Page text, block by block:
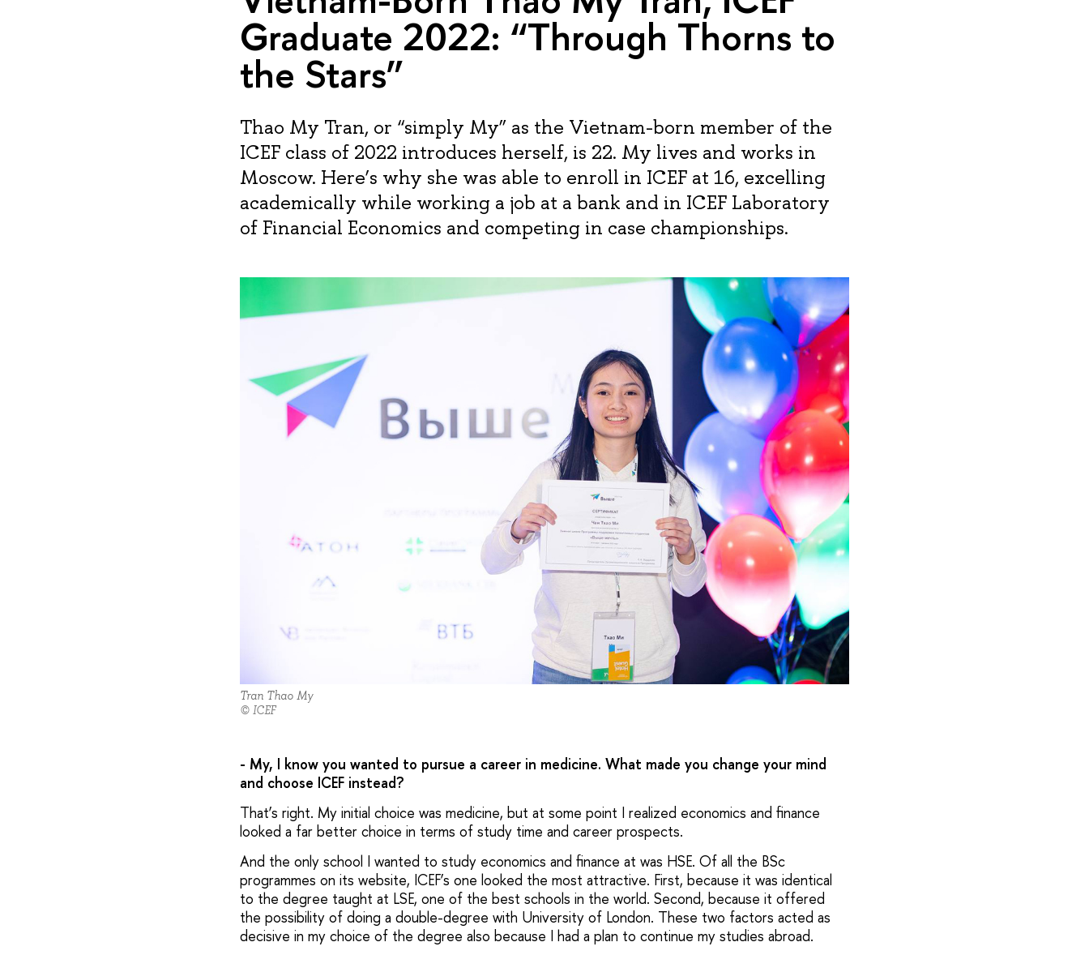
Graduate 2022: “Through Thorns to
the Stars”
Thao My Tran, or “simply My” as the Vietnam-born member of the
ICEF class of 2022 introduces herself, is 22. My lives and works in
Moscow. Here’s why she was able to enroll in ICEF at 16, excelling
academically while working a job at a bank and in ICEF Laboratory
of Financial Economics and competing in case championships.
Tran Thao My
© ICEF
- My, I know you wanted to pursue a career in medicine. What made you change your mind
and choose ICEF instead?
That’s right. My initial choice was medicine, but at some point I realized economics and finance
looked a far better choice in terms of study time and career prospects.
And the only school I wanted to study economics and finance at was HSE. Of all the BSc
programmes on its website, ICEF’s one looked the most attractive. First, because it was identical
to the degree taught at LSE, one of the best schools in the world. Second, because it offered
the possibility of doing a double-degree with University of London. These two factors acted as
decisive in my choice of the degree also because I had a plan to continue my studies abroad.